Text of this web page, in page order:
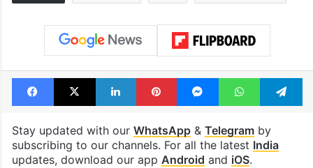
Facebook
X LinkedInPinterestMessengerWhatsApp
Stay updated with our WhatsApp& Telegramby
subscribing to our channels. For all the latest India
updates, download our app Android and iOS.